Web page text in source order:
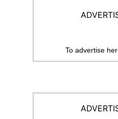
To advertise